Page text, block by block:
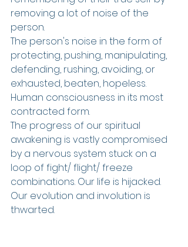
removing a lot of noise of the
person.
The person's noise in the form of
protecting, pushing, manipulating,
defending, rushing, avoiding, or
exhausted, beaten, hopeless.
Human consciousness in its most
contracted form.
The progress of our spiritual
awakening is vastly compromised
by a nervous system stuck on a
loop of fight/ flight/ freeze
combinations. Our life is hijacked.
Our evolution and involution is
thwarted.